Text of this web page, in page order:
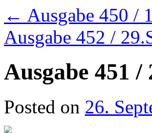
← Ausgabe 450 /
Ausgabe 452 /
Ausgabe 451 /
Posted on 26.